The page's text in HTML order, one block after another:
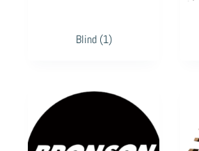
Blind (1)